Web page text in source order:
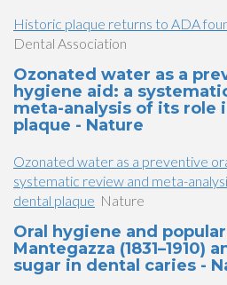
Historic plaque returns to ADA
Dental Association
Ozonated water as a
hygiene aid: a
meta-analysis of its role
plaque - Nature
Ozonated water as a preventive
systematic review and meta-
dental plaque Nature
Oral hygiene and
Mantegazza (1831–1910)
sugar in dental caries -